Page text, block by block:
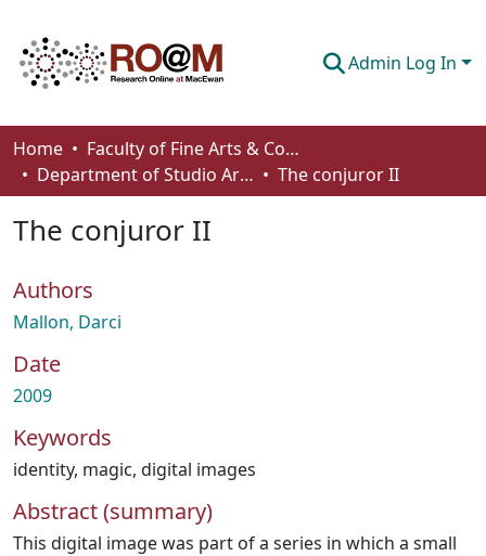
Admin Log In
Communities & Collections
Browse
Statistics
About
How To Deposit
Home
Faculty of Fine Arts & Communications
Department of Studio Arts
The conjuror II
The conjuror II
Authors
Mallon, Darci
Date
2009
Keywords
identity, magic, digital images
Abstract (summary)
This digital image was part of a series in which a small